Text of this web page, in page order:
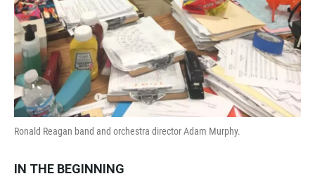
Ronald Reagan band and orchestra director Adam Murphy.
IN THE BEGINNING